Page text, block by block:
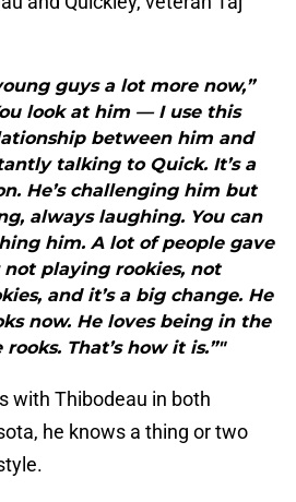
guys a lot more now,”
look at him — I use this
between him and
talking to Quick. It’s a
He’s challenging him but
always laughing. You can
him. A lot of people gave
playing rookies, not
and it’s a big change. He
now. He loves being in the
That’s how it is.”"
with Thibodeau in both
he knows a thing or two